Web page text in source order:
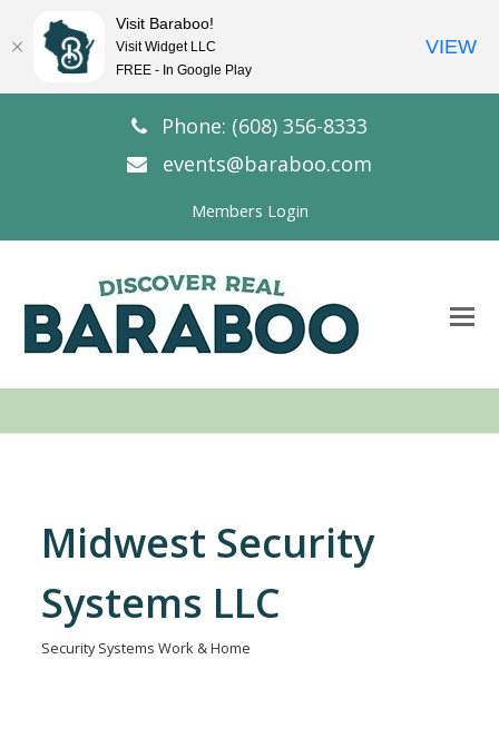
Phone: (608) 356-8333
events@baraboo.com
Members Login
Midwest Security
Systems LLC
Categories
Security Systems Work & Home
Visit Baraboo!
Visit Widget LLC
FREE - In Google Play
VIEW